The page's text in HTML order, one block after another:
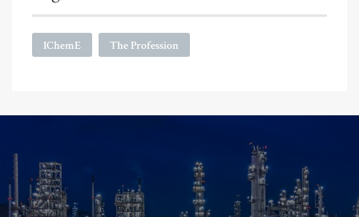
IChemE The Profession